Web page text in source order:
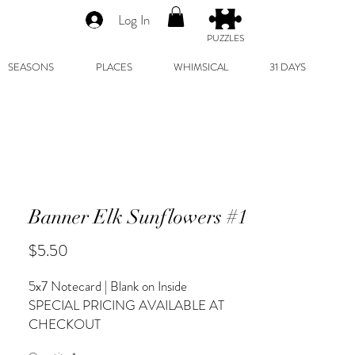
Log In
SEASONS PLACES WHIMSICAL 31 DAYS
PUZZLES
Banner Elk Sunflowers #1
$5.50
5x7 Notecard | Blank on Inside
SPECIAL PRICING AVAILABLE AT
CHECKOUT